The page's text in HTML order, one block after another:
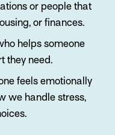
or people that
or finances.
helps someone
they need.
feels emotionally
we handle stress,